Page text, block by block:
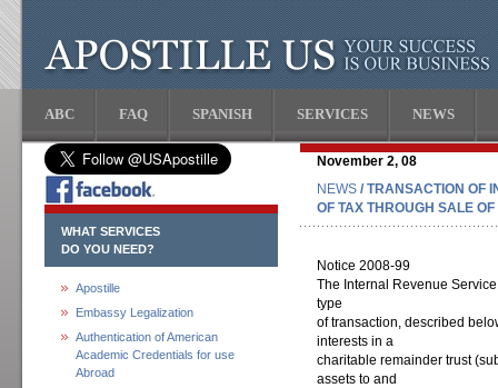
ABC FAQ SPANISH SERVICES NEWS
WHAT SERVICES
DO YOU NEED?
Apostille
Embassy Legalization
Authentication of American
Academic Credentials for use
Abroad
November 2, 08
NEWS / TRANSACTION OF
OF TAX THROUGH SALE
Notice 2008-99
The Internal Revenue
type
of transaction, described
interests in a
charitable remainder trust
assets to and